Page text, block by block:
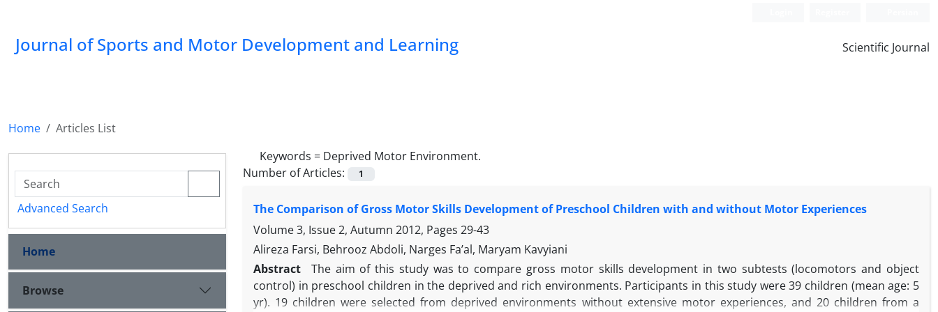
Journal of Sports and Motor Development and Learning Scientific Journal
Home
Articles List
Keywords = Deprived Motor Environment.
Number of Articles:
1
The Comparison of Gross Motor Skills Development of Preschool Children with and without Motor Experiences
Volume 3, Issue 2, Autumn 2012, Pages 29-43
Alireza Farsi, Behrooz Abdoli, Narges Fa’al, Maryam Kavyiani
Abstract
The aim of this study was to compare gross motor skills development in two subtests (locomotors and object
control) in preschool children in the deprived and rich environments. Participants in this study were 39 children (mean age: 5
yr). 19 children were selected from deprived environments without extensive motor experiences, and 20 children from a
Advanced Search
Home
Browse